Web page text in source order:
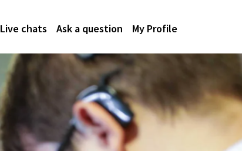
Live chats Ask a question My Profile